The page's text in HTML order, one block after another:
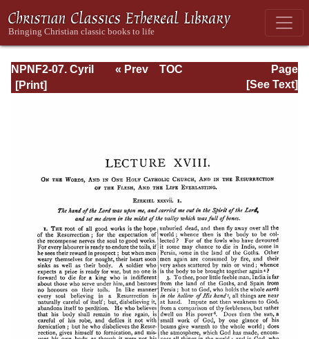
NPNF2-07. Cyril
of Jerusalem,
Page
Page_134.html
« Prev
TOC
[See Text]